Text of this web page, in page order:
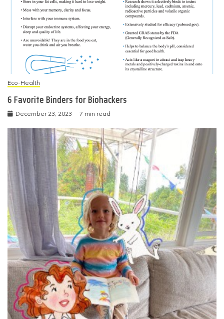
Eco-Health
6 Favorite Binders for Biohackers
December 23, 2023 7 min read